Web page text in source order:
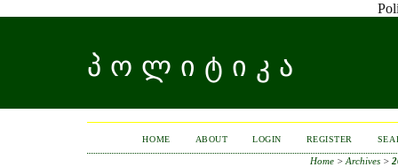
ᲞᲝᲚᲘᲢᲘᲙᲐ
HOME ABOUT LOGIN REGISTER
Home> Archives>